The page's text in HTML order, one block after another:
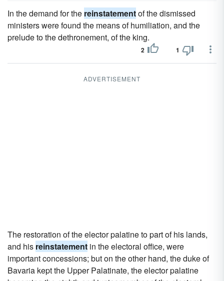
In the demand for the reinstatementof the dismissed
ministers were found the means of humiliation, and the
prelude to the dethronement, of the king.
2 1
ADVERTISEMENT
The restoration of the elector palatine to part of his lands,
and his reinstatement in the electoral office, were
important concessions; but on the other hand, the duke of
Bavaria kept the Upper Palatinate, the elector palatine